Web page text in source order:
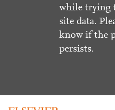
while trying
site data.
know if the
persists.